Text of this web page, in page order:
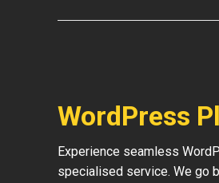
WordPress
Experience seamless
specialised service. We go